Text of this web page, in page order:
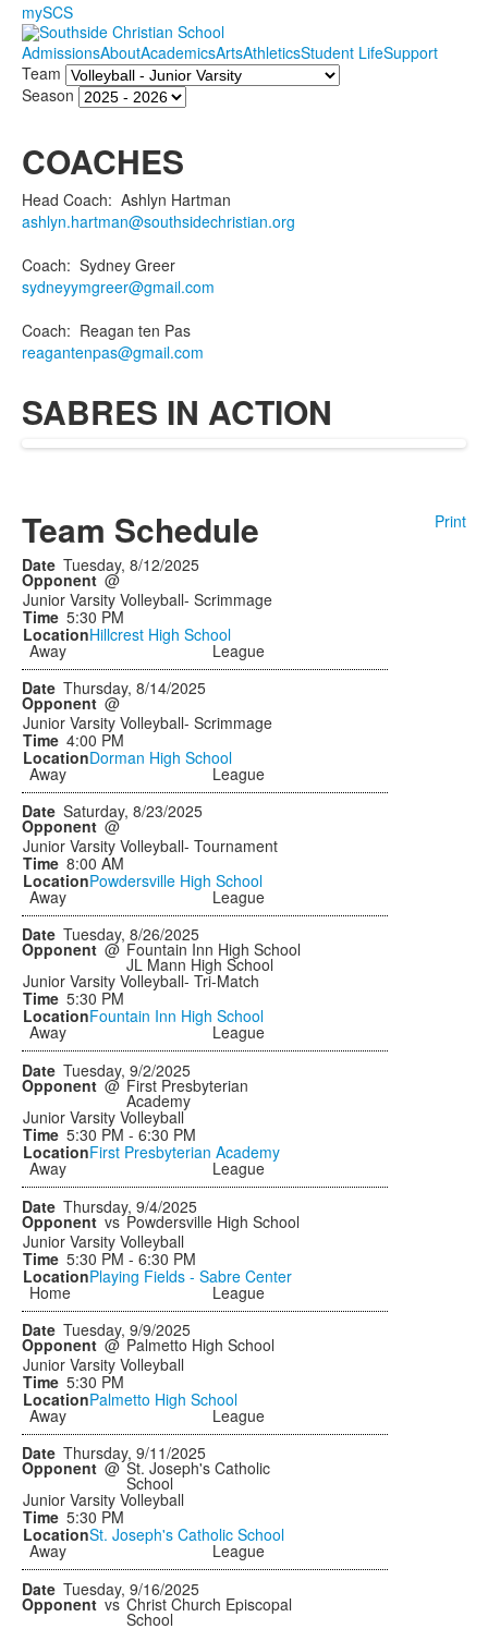
mySCS
AdmissionsAboutAcademicsArtsAthleticsStudent LifeSupport
Team
Season
COACHES
Head Coach: Ashlyn Hartman
ashlyn.hartman@southsidechristian.org
Coach: Sydney Greer
sydneyymgreer@gmail.com
Coach: Reagan ten Pas
reagantenpas@gmail.com
SABRES IN ACTION
Team Schedule
Print
Tuesday, 8/12/2025
@
Junior Varsity Volleyball- Scrimmage
5:30 PM
Hillcrest High School
Away
League
Thursday, 8/14/2025
@
Junior Varsity Volleyball- Scrimmage
4:00 PM
Dorman High School
Away
League
Saturday, 8/23/2025
@
Junior Varsity Volleyball- Tournament
8:00 AM
Powdersville High School
Away
League
Tuesday, 8/26/2025
@ Fountain Inn High School
JL Mann High School
Junior Varsity Volleyball- Tri-Match
5:30 PM
Fountain Inn High School
Away
League
Tuesday, 9/2/2025
@ First Presbyterian
Academy
Junior Varsity Volleyball
5:30 PM - 6:30 PM
First Presbyterian Academy
Away
League
Thursday, 9/4/2025
vs Powdersville High School
Junior Varsity Volleyball
5:30 PM - 6:30 PM
Playing Fields - Sabre Center
Home
League
Tuesday, 9/9/2025
@ Palmetto High School
Junior Varsity Volleyball
5:30 PM
Palmetto High School
Away
League
Thursday, 9/11/2025
@ St. Joseph's Catholic
School
Junior Varsity Volleyball
5:30 PM
St. Joseph's Catholic School
Away
League
Tuesday, 9/16/2025
vs Christ Church Episcopal
School